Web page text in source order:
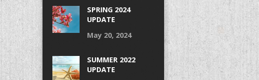
SPRING 2024
UPDATE
May 20, 2024
SUMMER 2022
UPDATE